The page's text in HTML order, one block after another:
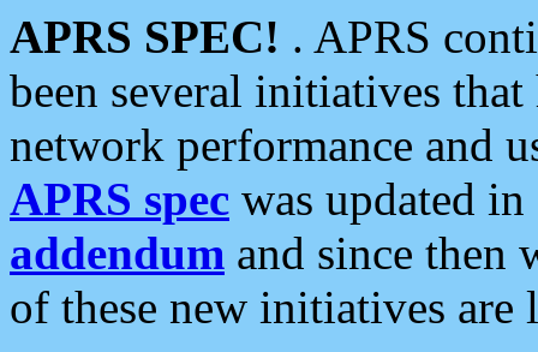
APRS SPEC! . APRS
been several initiatives
network performance and
APRS spec was updated
addendum and since then
of these new initiatives are